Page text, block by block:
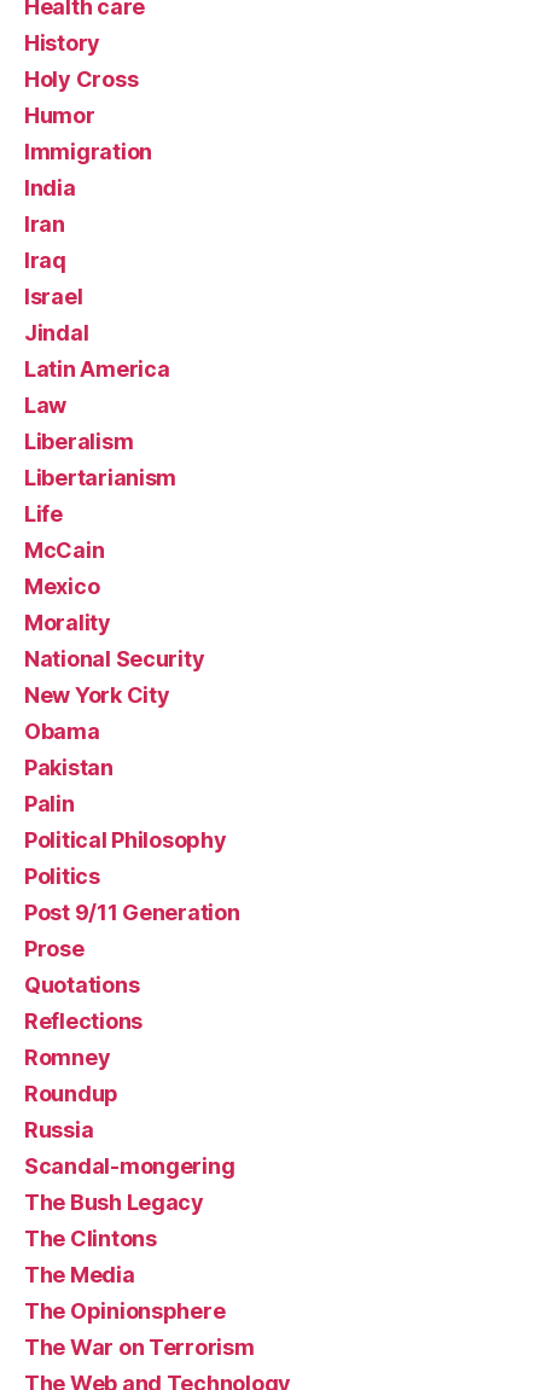
Health care
History
Holy Cross
Humor
Immigration
India
Iran
Iraq
Israel
Jindal
Latin America
Law
Liberalism
Libertarianism
Life
McCain
Mexico
Morality
National Security
New York City
Obama
Pakistan
Palin
Political Philosophy
Politics
Post 9/11 Generation
Prose
Quotations
Reflections
Romney
Roundup
Russia
Scandal-mongering
The Bush Legacy
The Clintons
The Media
The Opinionsphere
The War on Terrorism
The Web and Technology